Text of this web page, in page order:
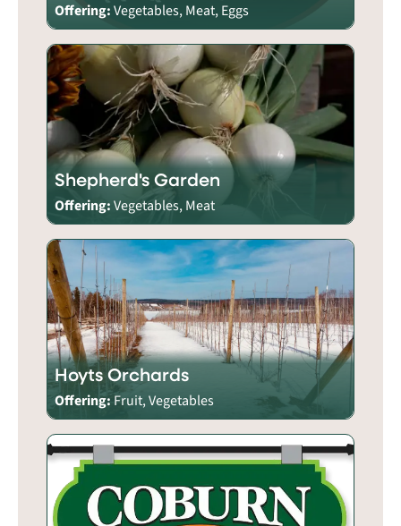
Offering:Vegetables, Meat, Eggs
Shepherd's Garden
Offering:Vegetables, Meat
Hoyts Orchards
Offering: Fruit, Vegetables